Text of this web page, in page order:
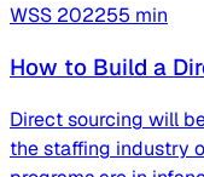
WSS 202255 min
How to Build a
Direct sourcing will
the staffing industry